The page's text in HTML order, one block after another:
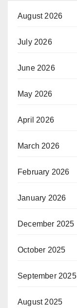
August 2026
July 2026
June 2026
May 2026
April 2026
March 2026
February 2026
January 2026
December 2025
October 2025
September 2025
August 2025